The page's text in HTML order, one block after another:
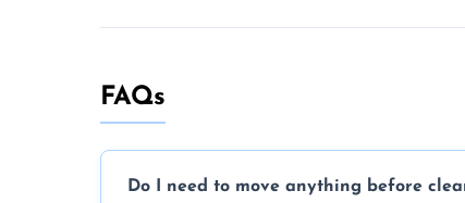
FAQs
Do I need to move anything before